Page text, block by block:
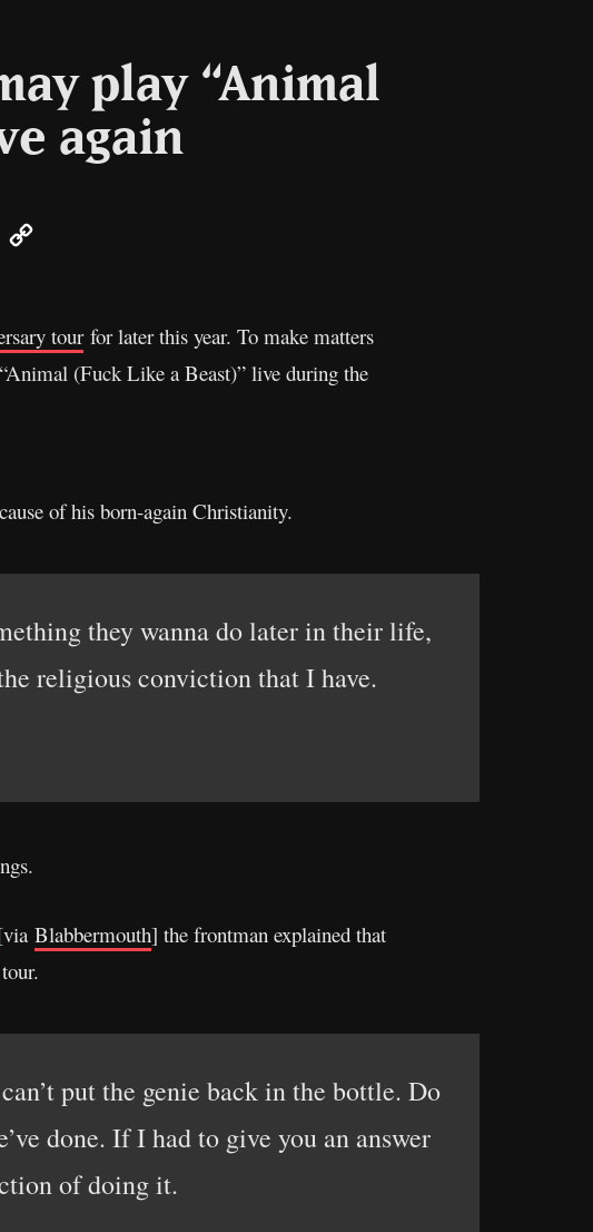
play “Animal
again
Email
tourfor later this year. To make matters
(Fuck Like a Beast)” live during the
of his born-again Christianity.
they wanna do later in their life,
religious conviction that I have.
Blabbermouth] the frontman explained that
put the genie back in the bottle. Do
done. If I had to give you an answer
of doing it.